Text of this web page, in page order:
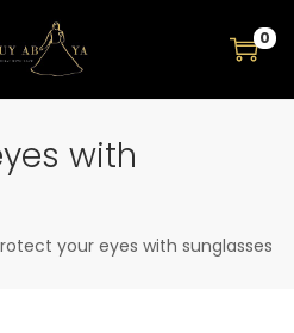
0
with
your eyes with sunglasses